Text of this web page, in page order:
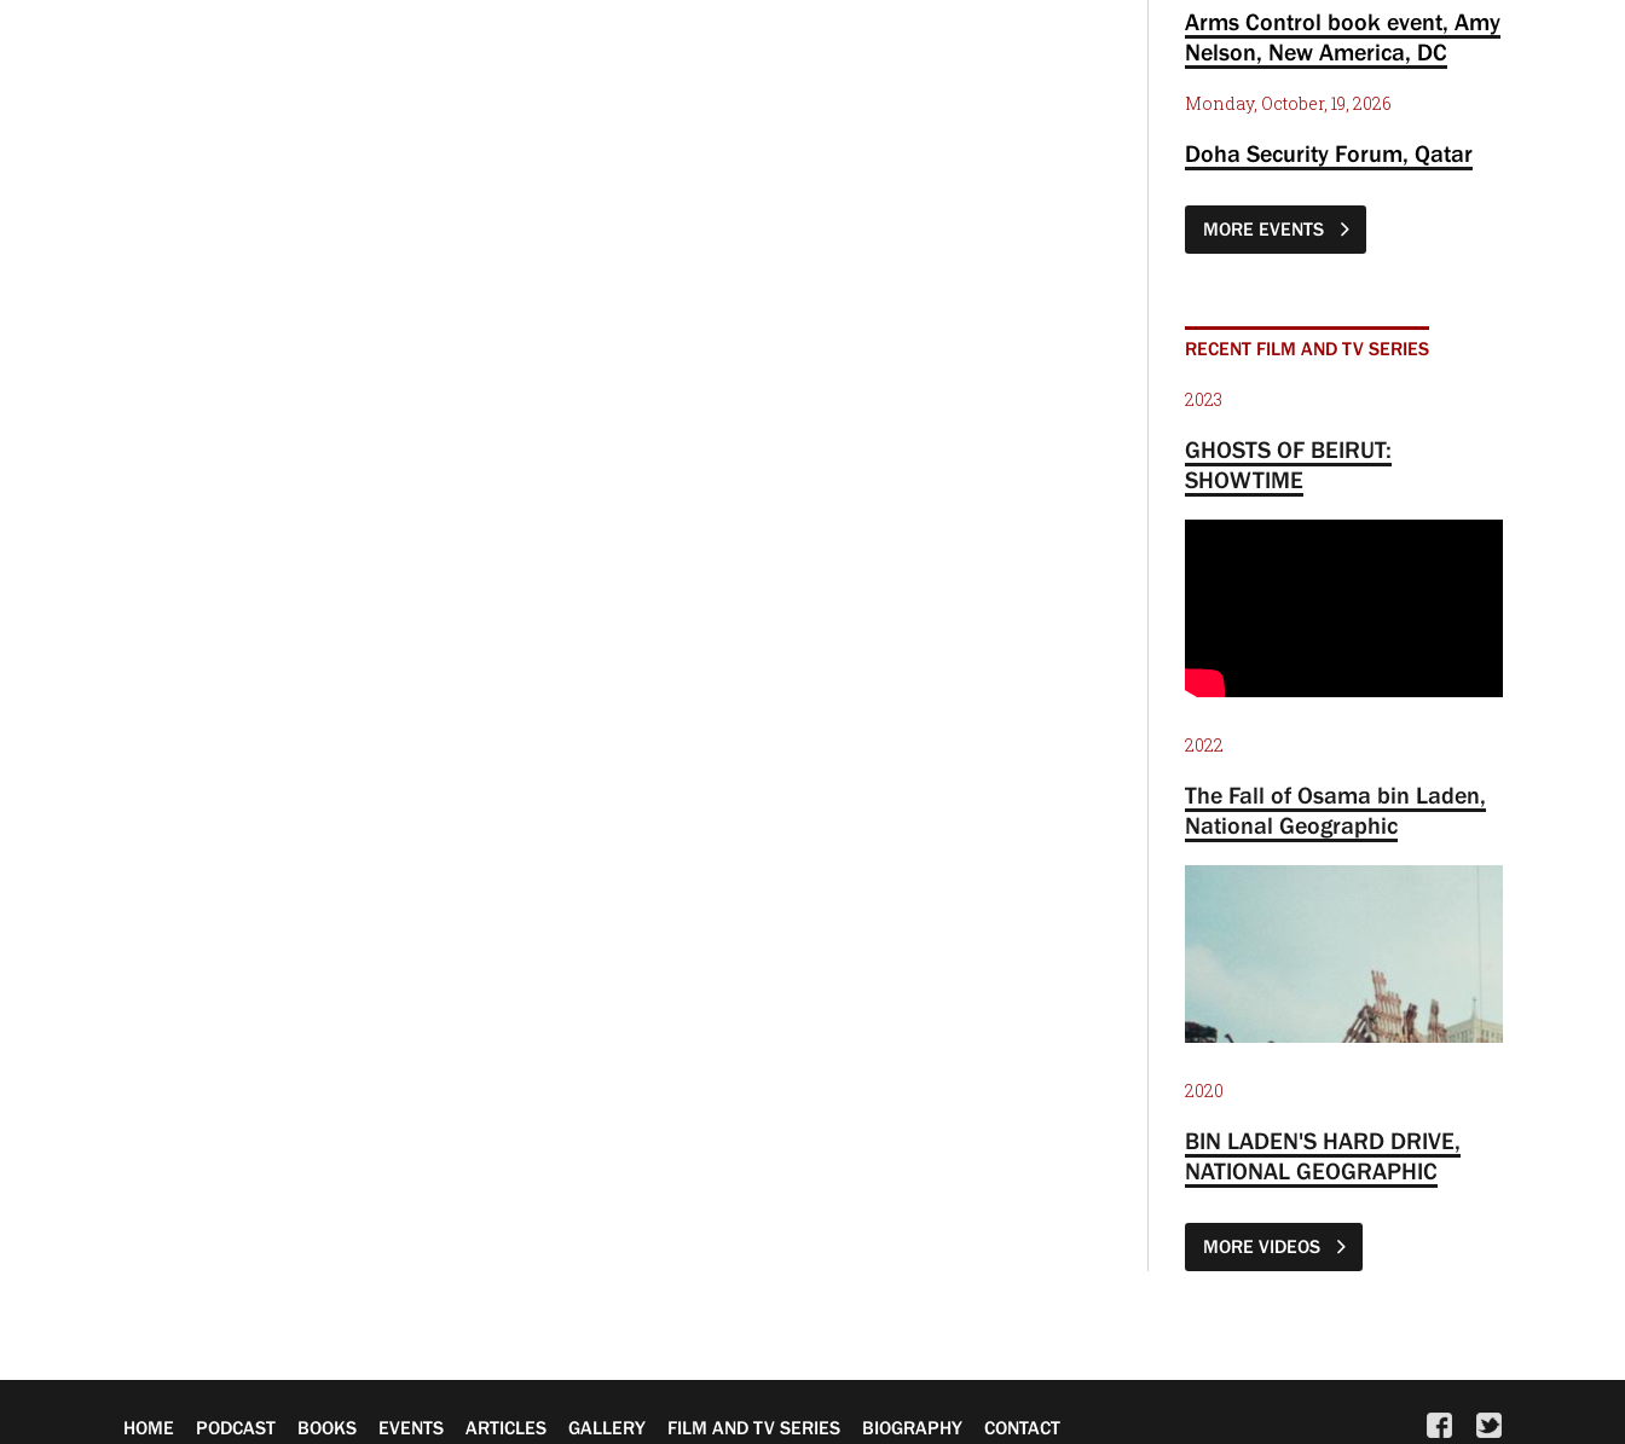
Arms Control book event, Amy
Nelson, New America, DC
Monday, October, 19, 2026
Doha Security Forum, Qatar
MORE EVENTS
RECENT FILM AND TV SERIES
2023
GHOSTS OF BEIRUT:
SHOWTIME
2022
The Fall of Osama bin Laden,
National Geographic
2020
BIN LADEN'S HARD DRIVE,
NATIONAL GEOGRAPHIC
MORE VIDEOS
HOME PODCAST BOOKS EVENTS ARTICLES GALLERY FILM AND TV SERIES BIOGRAPHY CONTACT